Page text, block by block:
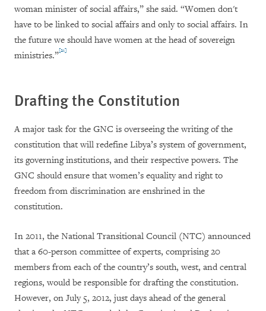
woman minister of social affairs,” she said. “Women don't
have to be linked to social affairs and only to social affairs. In
the future we should have women at the head of sovereign
ministries.”[21]
Drafting the Constitution
A major task for the GNC is overseeing the writing of the
constitution that will redefine Libya’s system of government,
its governing institutions, and their respective powers. The
GNC should ensure that women’s equality and right to
freedom from discrimination are enshrined in the
constitution.
In 2011, the National Transitional Council (NTC) announced
that a 60-person committee of experts, comprising 20
members from each of the country’s south, west, and central
regions, would be responsible for drafting the constitution.
However, on July 5, 2012, just days ahead of the general